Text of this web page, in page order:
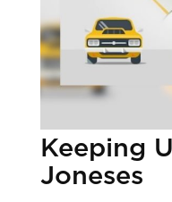
Keeping
Joneses